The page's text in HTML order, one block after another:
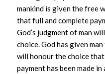
mankind is given the free
that full and complete
God’s judgment of man
choice. God has given
will honour the choice
payment has been made